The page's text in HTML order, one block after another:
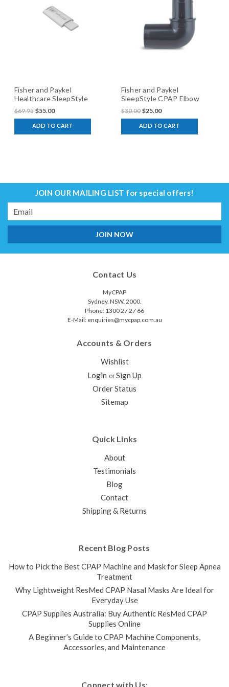
Fisher and Paykel
Healthcare SleepStyle
CPAP InfoSmart USB
$69.95 $55.00
ADD TO CART
Fisher and Paykel
SleepStyle CPAP Elbow
Adaptor
$30.00 $25.00
ADD TO CART
JOIN OUR MAILING LIST for special offers!
Email
Address
Contact Us
MyCPAP
Sydney. NSW. 2000.
Phone: 1300 27 27 66
E-Mail: enquiries@mycpap.com.au
Accounts & Orders
Wishlist
Login or Sign Up
Order Status
Sitemap
Quick Links
About
Testimonials
Blog
Contact
Shipping & Returns
Recent Blog Posts
How to Pick the Best CPAP Machine and Mask for Sleep Apnea
Treatment
Why Lightweight ResMed CPAP Nasal Masks Are Ideal for
Everyday Use
CPAP Supplies Australia: Buy Authentic ResMed CPAP
Supplies Online
A Beginner’s Guide to CPAP Machine Components,
Accessories, and Maintenance
Connect with Us: